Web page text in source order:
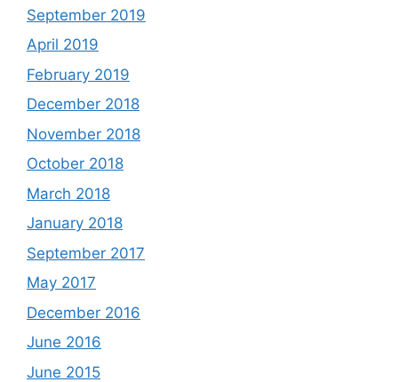
September 2019
April 2019
February 2019
December 2018
November 2018
October 2018
March 2018
January 2018
September 2017
May 2017
December 2016
June 2016
June 2015